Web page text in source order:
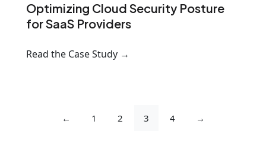
Optimizing Cloud Security Posture
for SaaS Providers
Read the Case Study →
← 1 2 3 4 →